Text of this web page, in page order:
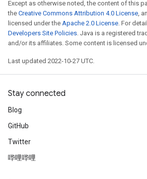
Except as otherwise noted, the content of this
the Creative Commons Attribution 4.0 License,
licensed under the Apache 2.0 License. For
Developers Site Policies. Java is a registered
and/or its affiliates. Some content is licensed
Last updated 2022-10-27 UTC.
Stay connected
Blog
GitHub
Twitter
哔哩哔哩